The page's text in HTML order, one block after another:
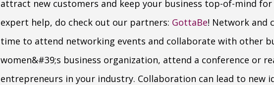
attract new customers and keep your business top-of-mind for
expert help, do check out our partners: GottaBe! Network and
time to attend networking events and collaborate with other
women&#39;s business organization, attend a conference or
entrepreneurs in your industry. Collaboration can lead to new